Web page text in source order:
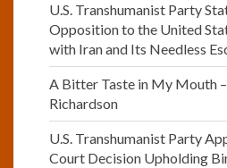
U.S. Transhumanist Party
Opposition to the United
with Iran and Its Needless
A Bitter Taste in My Mouth
Richardson
U.S. Transhumanist Party
Court Decision Upholding